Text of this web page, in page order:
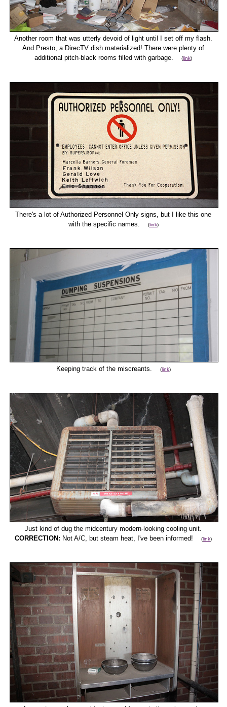
Another room that was utterly devoid of light until I set off my flash.
And Presto, a DirecTV dish materialized! There were plenty of
additional pitch-black rooms filled with garbage.(link)
There's a lot of Authorized Personnel Only signs, but I like this one
with the specific names.
(link)
Keeping track of the miscreants. (link)
Just kind of dug the midcentury modern-looking cooling unit.
CORRECTION: Not A/C, but steam heat, I've been informed!(link)